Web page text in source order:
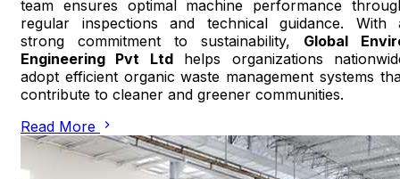
team ensures optimal machine performance
regular inspections and technical guidance. With
strong commitment to sustainability, Global
Engineering Pvt Ltdhelps organizations
adopt efficient organic waste management systems
contribute to cleaner and greener communities.
Read More